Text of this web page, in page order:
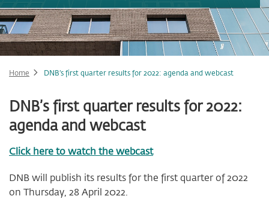
Home DNB’s first quarter results for 2022: agenda and webcast
DNB’s first quarter results for 2022:
agenda and webcast
Click here to watch the webcast
DNB will publish its results for the first quarter of 2022
on Thursday, 28 April 2022.